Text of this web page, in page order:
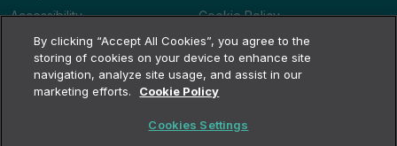
Accessibility
Cookie Policy
Gender Pay Gap Report
Terms and Conditions
By clicking “Accept All Cookies”, you agree to the
storing of cookies on your device to enhance site
navigation, analyze site usage, and assist in our
marketing efforts.
Cookie Policy
Cookies Settings